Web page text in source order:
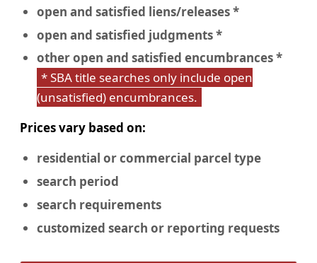
open and satisfied liens/releases *
open and satisfied judgments *
other open and satisfied encumbrances *
* SBA title searches only include open
(unsatisfied) encumbrances.
Prices vary based on:
residential or commercial parcel type
search period
search requirements
customized search or reporting requests